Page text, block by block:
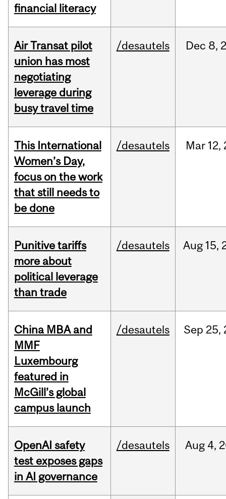
financial literacy
Air Transat pilot
union has most
negotiating
leverage during
busy travel time
/desautels Dec 8,
This International
Women’s Day,
focus on the work
that still needs to
be done
/desautels Mar 12,
Punitive tariffs
more about
political leverage
than trade
/desautels Aug 15,
China MBA and
MMF
Luxembourg
featured in
McGill’s global
campus launch
/desautels Sep 25,
OpenAI safety
test exposes gaps
in AI governance
/desautels Aug 4,